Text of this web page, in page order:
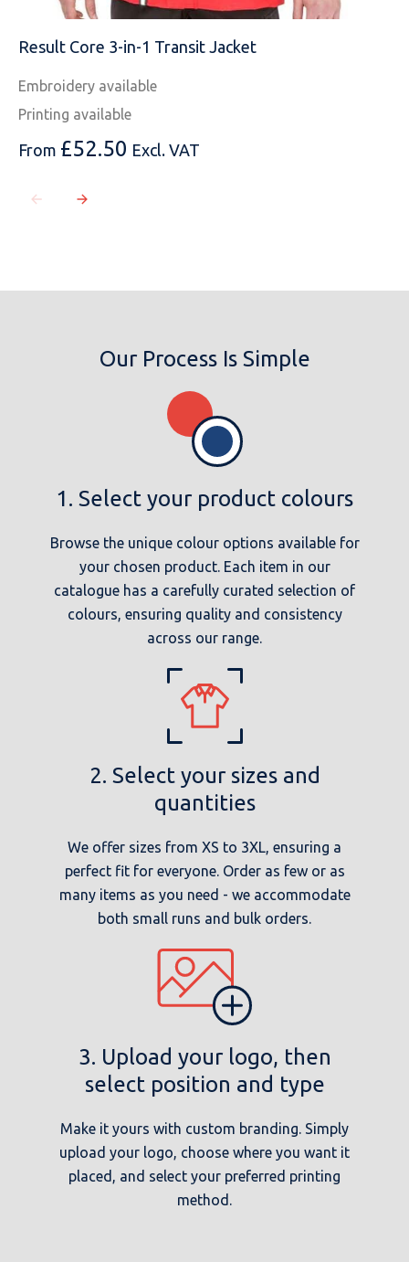
Result Core 3-in-1 Transit Jacket
Embroidery available
Printing available
From £52.50 Excl. VAT
Our Process Is Simple
1. Select your product colours
Browse the unique colour options available for
your chosen product. Each item in our
catalogue has a carefully curated selection of
colours, ensuring quality and consistency
across our range.
2. Select your sizes and
quantities
We offer sizes from XS to 3XL, ensuring a
perfect fit for everyone. Order as few or as
many items as you need - we accommodate
both small runs and bulk orders.
3. Upload your logo, then
select position and type
Make it yours with custom branding. Simply
upload your logo, choose where you want it
placed, and select your preferred printing
method.